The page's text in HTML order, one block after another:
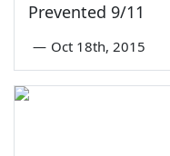
Prevented 9/11
— Oct 18th, 2015